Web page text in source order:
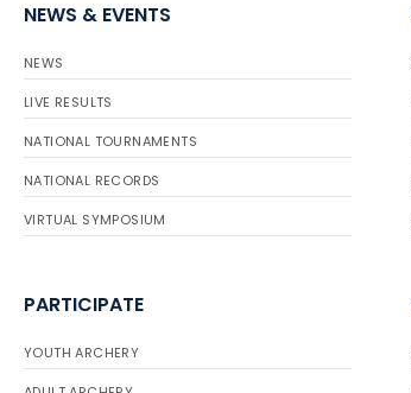
NEWS & EVENTS
NEWS
LIVE RESULTS
NATIONAL TOURNAMENTS
NATIONAL RECORDS
VIRTUAL SYMPOSIUM
PARTICIPATE
YOUTH ARCHERY